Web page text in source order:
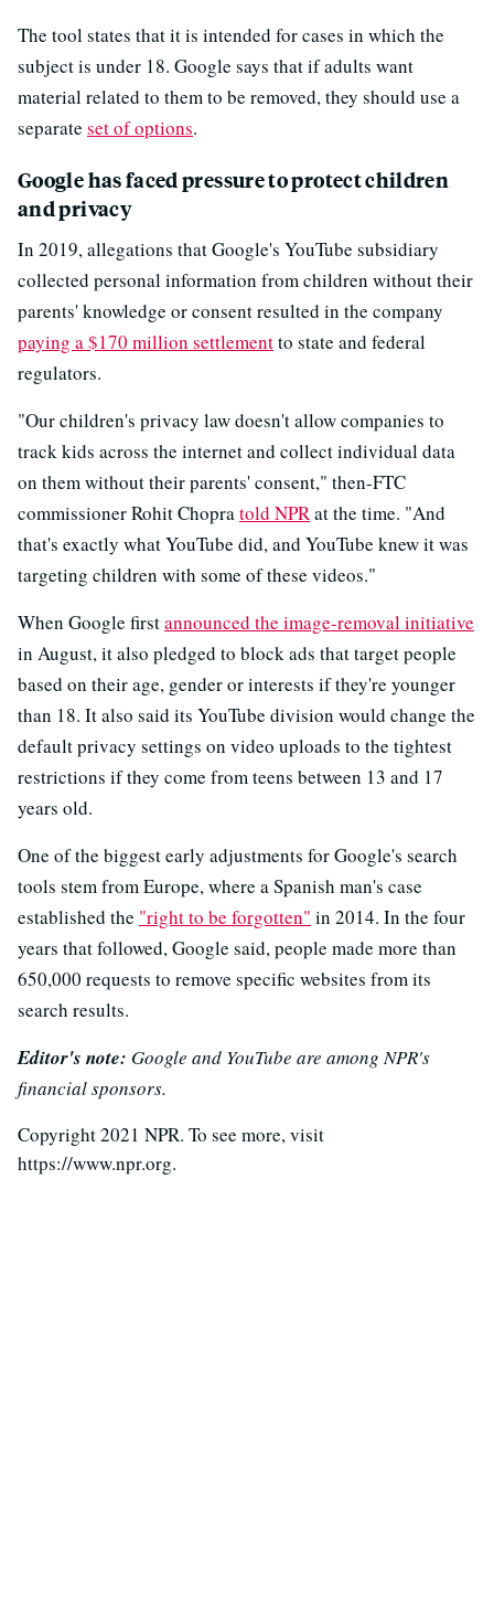
The tool states that it is intended for cases in which the
subject is under 18. Google says that if adults want
material related to them to be removed, they should use a
separate set of options.
Google has faced pressure to protect children
and privacy
In 2019, allegations that Google's YouTube subsidiary
collected personal information from children without their
parents' knowledge or consent resulted in the company
paying a $170 million settlementto state and federal
regulators.
"Our children's privacy law doesn't allow companies to
track kids across the internet and collect individual data
on them without their parents' consent," then-FTC
commissioner Rohit Chopratold NPRat the time. "And
that's exactly what YouTube did, and YouTube knew it was
targeting children with some of these videos."
When Google firstannounced the image-removal initiative
in August, it also pledged to block ads that target people
based on their age, gender or interests if they're younger
than 18. It also said its YouTube division would change the
default privacy settings on video uploads to the tightest
restrictions if they come from teens between 13 and 17
years old.
One of the biggest early adjustments for Google's search
tools stem from Europe, where a Spanish man's case
established the "right to be forgotten" in 2014. In the four
years that followed, Google said, people made more than
650,000 requests to remove specific websites from its
search results.
Editor's note: Google and YouTube are among NPR's
financial sponsors.
Copyright 2021 NPR. To see more, visit
https://www.npr.org.